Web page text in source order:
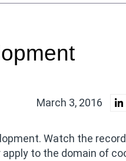
March 3, 2016
Watch the
to the domain of